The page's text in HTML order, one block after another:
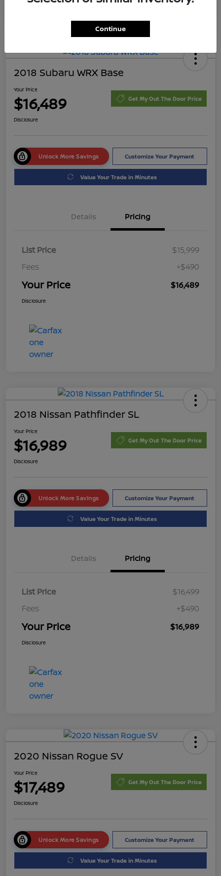
2018 Subaru WRX Base
Your Price
$16,489 Get My Out The Door Price
Disclosure
Unlock More Savings Customize Your Payment
Value Your Trade in Minutes
Details Pricing
List Price
$15,999
Fees
+$490
Your Price $16,489
Disclosure
2018 Nissan Pathfinder SL
Your Price
$16,989 Get My Out The Door Price
Disclosure
Unlock More Savings Customize Your Payment
Value Your Trade in Minutes
Details Pricing
List Price
$16,499
Fees
+$490
Your Price $16,989
Disclosure
2020 Nissan Rogue SV
Your Price
$17,489 Get My Out The Door Price
Disclosure
Unlock More Savings Customize Your Payment
Value Your Trade in Minutes
Continue